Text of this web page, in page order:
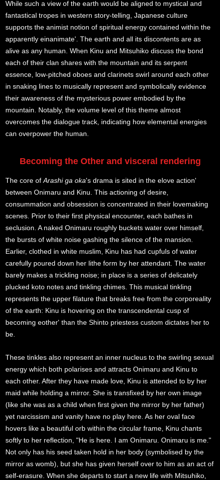
While such a view of the earth would be aligned to mystical and
fantastical tropes in western story-telling, Japanese culture
supports the animist notion of spiritual energy contained within the
apparently einanimate'. The earth and all its discontents are as
alive as any human. When Kinu and Mitsuhiko discuss the bond
each of their clan shares with the mountain and its serpent
essence, low-pitched oboes and clarinets swirl around each other
in snaking lines to musically represent and symbolically evidence
their awareness of the mysterious power embodied by the
mountain. Notably, the volume level of this theme almost
overcomes the dialogue track, indicating how elemental energies
can overpower the human.
Becoming the Other and visceral rendering
The core ofArashi ga oka's drama is sited in the elove action'
between Onimaru and Kinu. This actioning of desire,
consummation and obsession is concentrated in their lovemaking
scenes. Prior to their first physical encounter, each bathes in
seclusion. A naked Onimaru roughly buckets water over himself,
the bursts of white noise gashing the silence of the mansion.
Earlier, clothed in white muslim, Kinu has had cupfuls of water
carefully poured down her lithe form by her attendant. The water
barely makes a trickling noise; in place is a series of delicately
plucked koto notes and tinkling chimes. This musical tinkling
represents the upper filature that breaks free from the corporeality
of the earth: Kinu is hovering on the transcendental cusp of
becoming eother' than the Shinto priestess custom dictates her to
be.
These tinkles also represent an inner nucleus to the swirling sexual
energy which both polarises and attracts Onimaru and Kinu to
each other. After they have made love, Kinu is attended to by her
maid while holding a mirror. She is transfixed by her own image
(like she was as a child when first given the mirror by her father)
yet narcissism and vanity have no play here. As her oval face
hovers like a beautiful orb within the circular frame, Kinu chants
softly to her reflection, "He is here. I am Onimaru. Onimaru is me."
Not only has his seed taken hold in her body (symbolised by the
mirror as womb), but she has given herself over to him as an act of
self-erasure. When she departs to start a new life with Mitsuhiko,